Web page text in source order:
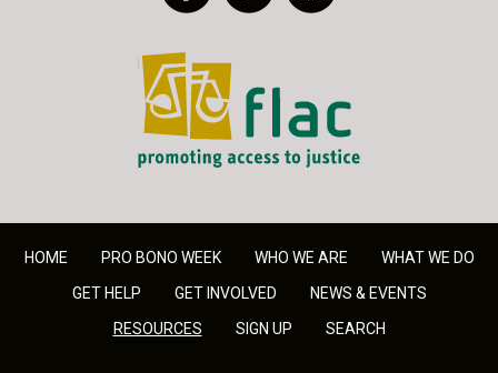
FLAC - Access to Justice
HOME PRO BONO WEEK WHO WE ARE
WHAT WE DO
GET HELP
GET INVOLVED
NEWS & EVENTS
RESOURCES
SIGN UP SEARCH